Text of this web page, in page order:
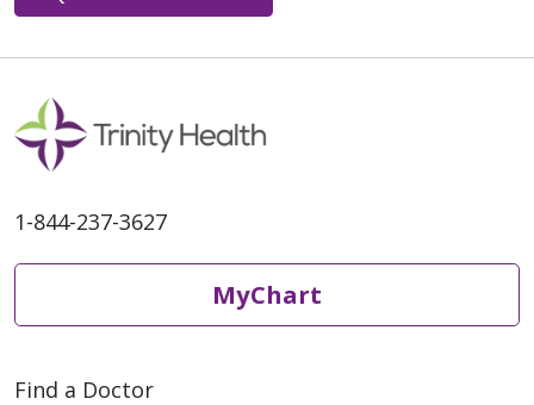
1-844-237-3627
MyChart
Find a Doctor